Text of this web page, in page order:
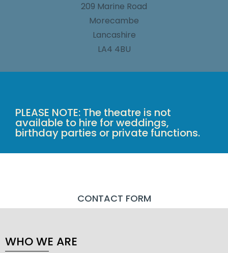
209 Marine Road
Morecambe
Lancashire
LA4 4BU
PLEASE NOTE: The theatre is not
available to hire for weddings,
birthday parties or private functions.
CONTACT FORM
WHO WE ARE